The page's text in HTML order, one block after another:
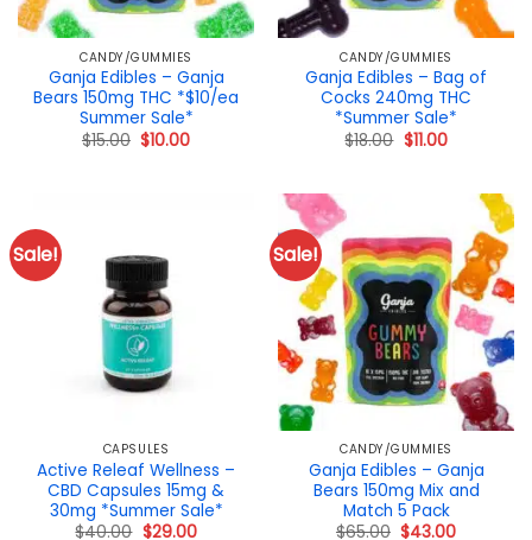
CANDY/GUMMIES
Ganja Edibles – Ganja
Bears 150mg THC *$10/ea
Summer Sale*
$15.00 Original
price
$10.00Current
CANDY/GUMMIES
Ganja Edibles – Bag of
Cocks 240mg THC
*Summer Sale*
$18.00 Original
price
$11.00Current
Sale!
CAPSULES
Active Releaf Wellness –
CBD Capsules 15mg &
30mg *Summer Sale*
$40.00 Original
$29.00Current
Sale!
CANDY/GUMMIES
Ganja Edibles – Ganja
Bears 150mg Mix and
Match 5 Pack
$65.00 Original
$43.00Current